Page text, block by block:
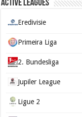
Active Leagues
Eredivisie
Primeira Liga
2. Bundesliga
Jupiler League
Ligue 2